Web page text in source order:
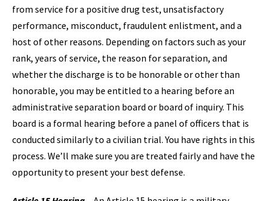
from service for a positive drug test, unsatisfactory
performance, misconduct, fraudulent enlistment, and a
host of other reasons. Depending on factors such as your
rank, years of service, the reason for separation, and
whether the discharge is to be honorable or other than
honorable, you may be entitled to a hearing before an
administrative separation board or board of inquiry. This
board is a formal hearing before a panel of officers that is
conducted similarly to a civilian trial. You have rights in this
process. We’ll make sure you are treated fairly and have the
opportunity to present your best defense.